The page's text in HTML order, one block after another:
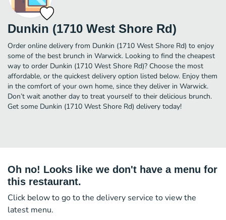
Dunkin (1710 West Shore Rd)
Order online delivery from Dunkin (1710 West Shore Rd) to enjoy
some of the best brunch in Warwick. Looking to find the cheapest
way to order Dunkin (1710 West Shore Rd)? Choose the most
affordable, or the quickest delivery option listed below. Enjoy them
in the comfort of your own home, since they deliver in Warwick.
Don’t wait another day to treat yourself to their delicious brunch.
Get some Dunkin (1710 West Shore Rd) delivery today!
Oh no! Looks like we don't have a menu for
this restaurant.
Click below to go to the delivery service to view the
latest menu.